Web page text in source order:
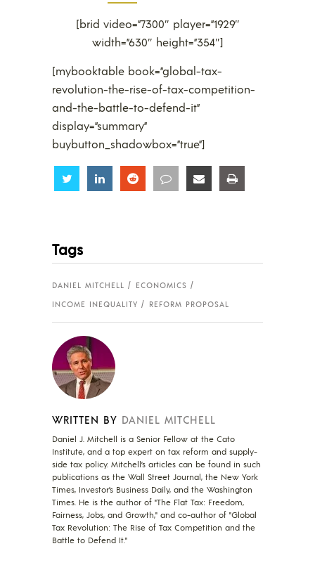
[brid video=”7300″ player=”1929″
width=”630″ height=”354″]
[mybooktable book=”global-tax-
revolution-the-rise-of-tax-competition-
and-the-battle-to-defend-it”
display=”summary”
buybutton_shadowbox=”true”]
Share Share Share Share Share
Tags
DANIEL MITCHELL
ECONOMICS
INCOME INEQUALITY
REFORM PROPOSAL
WRITTEN BY DANIEL MITCHELL
Daniel J. Mitchell is a Senior Fellow at the Cato
Institute, and a top expert on tax reform and supply-
side tax policy. Mitchell’s articles can be found in such
publications as the Wall Street Journal, the New York
Times, Investor’s Business Daily, and the Washington
Times. He is the author of "The Flat Tax: Freedom,
Fairness, Jobs, and Growth," and co-author of "Global
Tax Revolution: The Rise of Tax Competition and the
Battle to Defend It."